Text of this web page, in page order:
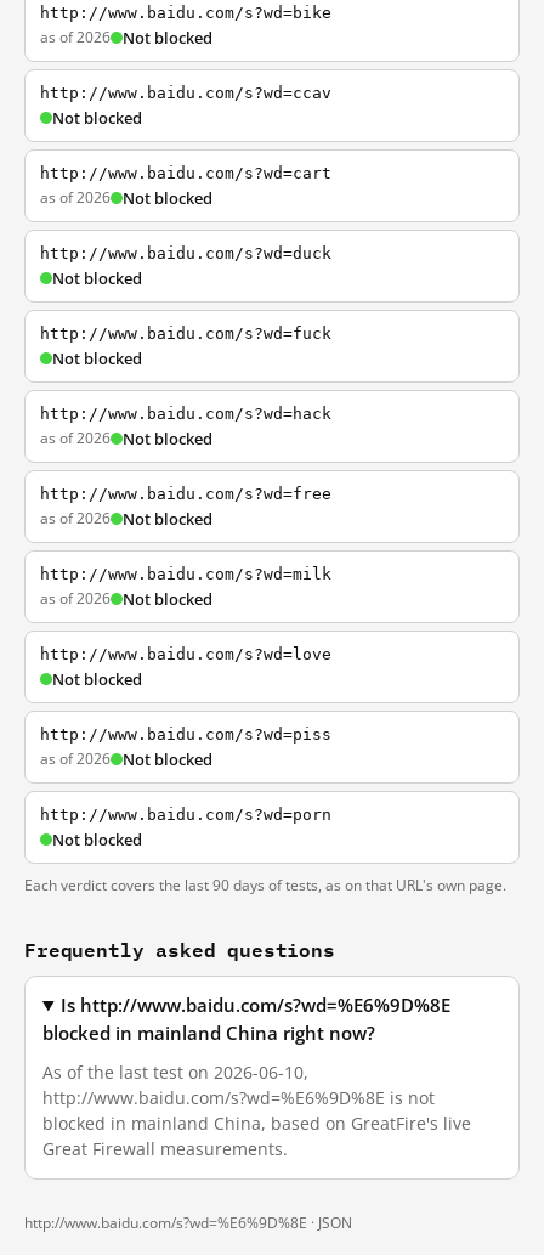
http://www.baidu.com/s?wd=bike
as of 2026 Not blocked
http://www.baidu.com/s?wd=ccav
Not blocked
http://www.baidu.com/s?wd=cart
as of 2026 Not blocked
http://www.baidu.com/s?wd=duck
Not blocked
http://www.baidu.com/s?wd=fuck
Not blocked
http://www.baidu.com/s?wd=hack
as of 2026 Not blocked
http://www.baidu.com/s?wd=free
as of 2026 Not blocked
http://www.baidu.com/s?wd=milk
as of 2026 Not blocked
http://www.baidu.com/s?wd=love
Not blocked
http://www.baidu.com/s?wd=piss
as of 2026 Not blocked
http://www.baidu.com/s?wd=porn
Not blocked
Each verdict covers the last 90 days of tests, as on that URL's own page.
Frequently asked questions
Is http://www.baidu.com/s?wd=%E6%9D%8E
blocked in mainland China right now?
As of the last test on 2026-06-10,
http://www.baidu.com/s?wd=%E6%9D%8E is not
blocked in mainland China, based on GreatFire's live
Great Firewall measurements.
http://www.baidu.com/s?wd=%E6%9D%8E · JSON